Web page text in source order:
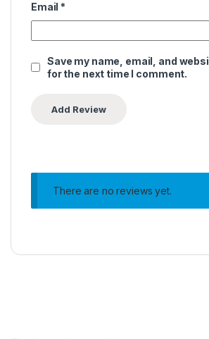
Email *
Save my name, email, and
for the next time I comment.
There are no reviews yet.